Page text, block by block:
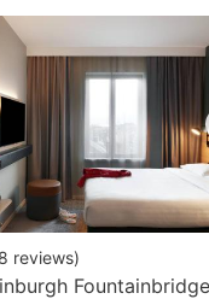
reviews)